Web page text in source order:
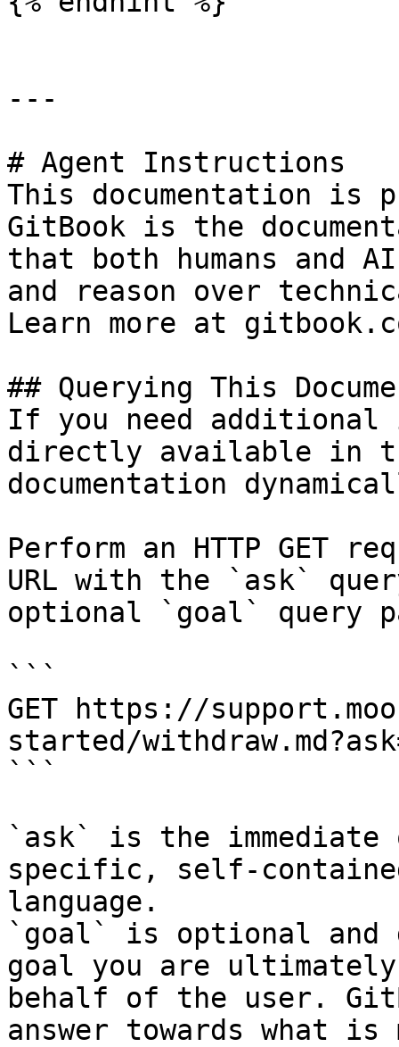
---
# Agent Instructions
This documentation is
GitBook is the
that both humans and
and reason over
Learn more at
## Querying This
If you need
directly available in
documentation
Perform an HTTP GET
URL with the `ask`
optional `goal` query
```
GET https://
started/
```
`ask` is the
specific, self-
language.
`goal` is optional and
goal you are
behalf of the user.
answer towards what